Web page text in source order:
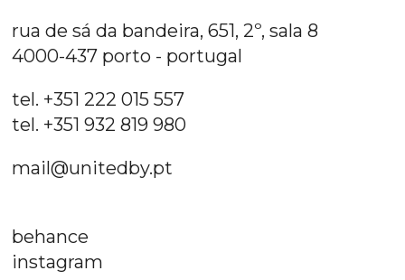
rua de sá da bandeira, 651, 2º, sala 8
4000-437 porto - portugal
tel. +351 222 015 557
tel. +351 932 819 980
mail@unitedby.pt
behance
instagram